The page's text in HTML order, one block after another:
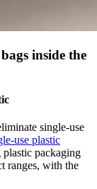
inside the
single-use
use plastic
packaging
ranges, with the